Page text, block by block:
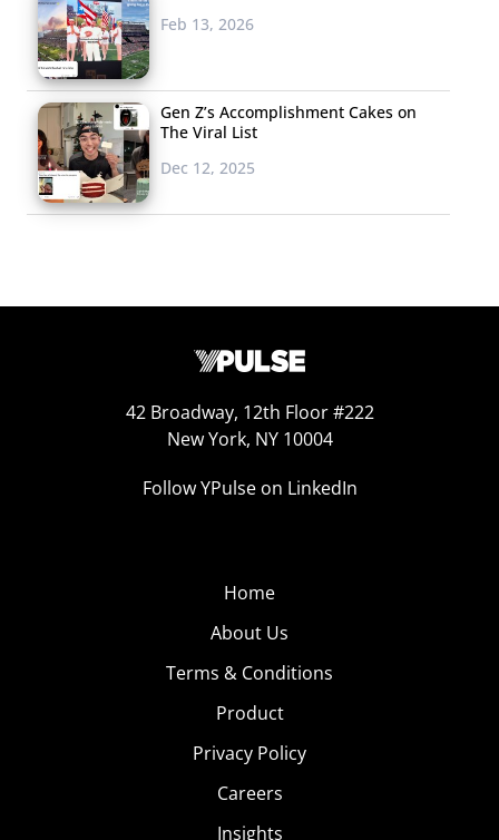
Feb 13, 2026
Gen Z’s Accomplishment Cakes on
The Viral List
Dec 12, 2025
42 Broadway, 12th Floor #222
New York, NY 10004
Follow YPulse on LinkedIn
Home
About Us
Terms & Conditions
Product
Privacy Policy
Careers
Insights